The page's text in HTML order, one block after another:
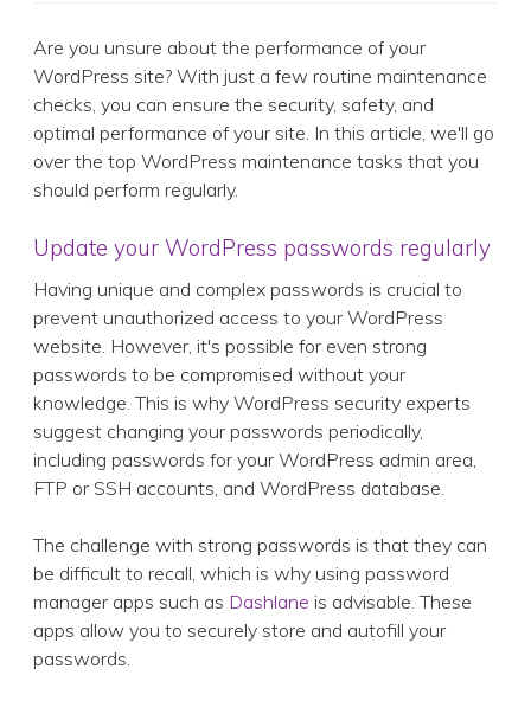
Are you unsure about the performance of your
WordPress site? With just a few routine maintenance
checks, you can ensure the security, safety, and
optimal performance of your site. In this article, we'll go
over the top WordPress maintenance tasks that you
should perform regularly.
Update your WordPress passwords regularly
Having unique and complex passwords is crucial to
prevent unauthorized access to your WordPress
website. However, it's possible for even strong
passwords to be compromised without your
knowledge. This is why WordPress security experts
suggest changing your passwords periodically,
including passwords for your WordPress admin area,
FTP or SSH accounts, and WordPress database.
The challenge with strong passwords is that they can
be difficult to recall, which is why using password
manager apps such as Dashlane is advisable. These
apps allow you to securely store and autofill your
passwords.